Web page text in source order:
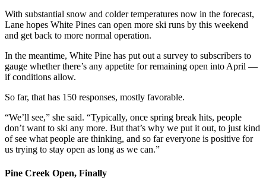
With substantial snow and colder temperatures now in the forecast,
Lane hopes White Pines can open more ski runs by this weekend
and get back to more normal operation.
In the meantime, White Pine has put out a survey to subscribers to
gauge whether there’s any appetite for remaining open into April —
if conditions allow.
So far, that has 150 responses, mostly favorable.
“We’ll see,” she said. “Typically, once spring break hits, people
don’t want to ski any more. But that’s why we put it out, to just kind
of see what people are thinking, and so far everyone is positive for
us trying to stay open as long as we can.”
Pine Creek Open, Finally